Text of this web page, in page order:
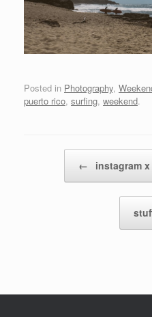
Posted in Photography,
puerto rico, surfing, weekend.
← instagram